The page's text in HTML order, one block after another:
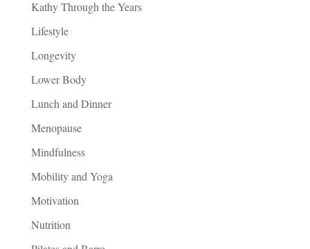
Kathy Through the Years
Lifestyle
Longevity
Lower Body
Lunch and Dinner
Menopause
Mindfulness
Mobility and Yoga
Motivation
Nutrition